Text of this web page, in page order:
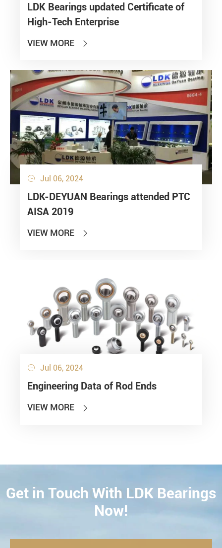
LDK Bearings updated Certificate of
High-Tech Enterprise
VIEW MORE 
 Jul 06, 2024
LDK-DEYUAN Bearings attended PTC
AISA 2019
VIEW MORE 
 Jul 06, 2024
Engineering Data of Rod Ends
VIEW MORE 
CONTACT
Get in Touch With LDK Bearings
Now!